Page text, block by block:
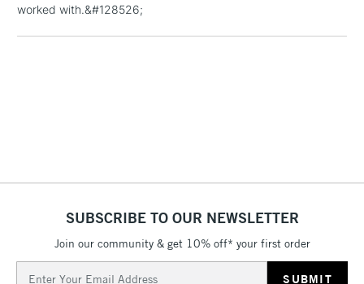
REPUBLIC OF
5-8 Working Days
£8.95
£30
To return items, please follow the instructions on our
worked with.&#128526;
SUBSCRIBE TO OUR NEWSLETTER
Join our community & get 10% off* your first order